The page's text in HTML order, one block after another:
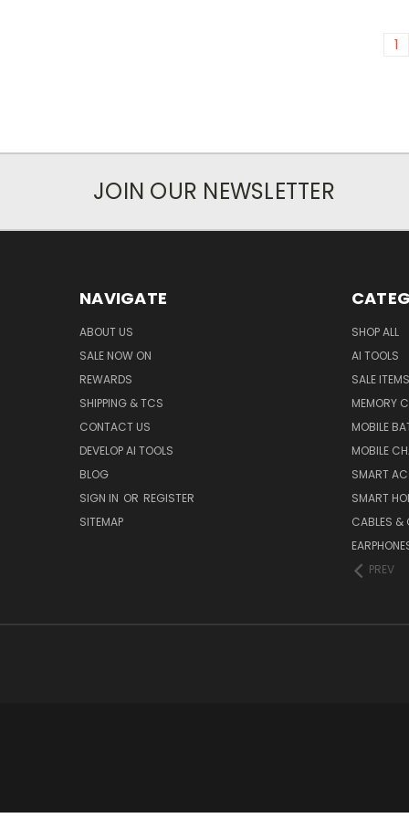
1
JOIN OUR NEWSLETTER
NAVIGATE
ABOUT US
SALE NOW ON
REWARDS
SHIPPING & TCS
CONTACT US
DEVELOP AI TOOLS
BLOG
SIGN IN OR REGISTER
SITEMAP
SHOP ALL
AI TOOLS
SALE ITEMS
MEMORY
MOBILE
MOBILE
SMART
SMART
CABLES &
PREV